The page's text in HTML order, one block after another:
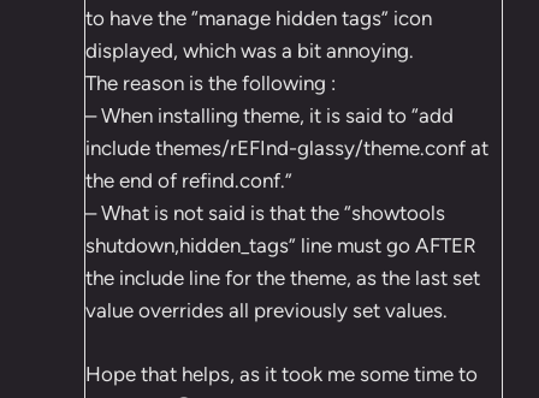
to have the “manage hidden tags” icon
displayed, which was a bit annoying.
The reason is the following :
– When installing theme, it is said to “add
include themes/rEFInd-glassy/theme.conf at
the end of refind.conf.”
– What is not said is that the “showtools
shutdown,hidden_tags” line must go AFTER
the include line for the theme, as the last set
value overrides all previously set values.
Hope that helps, as it took me some time to